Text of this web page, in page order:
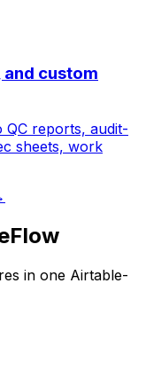
custom
QC reports, audit-
sheets, work
in one Airtable-